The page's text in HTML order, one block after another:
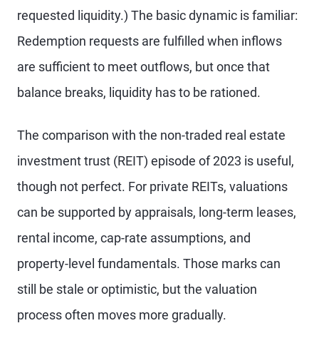
requested liquidity.) The basic dynamic is familiar:
Redemption requests are fulfilled when inflows
are sufficient to meet outflows, but once that
balance breaks, liquidity has to be rationed.
The comparison with the non-traded real estate
investment trust (REIT) episode of 2023 is useful,
though not perfect. For private REITs, valuations
can be supported by appraisals, long-term leases,
rental income, cap-rate assumptions, and
property-level fundamentals. Those marks can
still be stale or optimistic, but the valuation
process often moves more gradually.